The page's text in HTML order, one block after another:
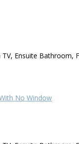
TV, Ensuite Bathroom,